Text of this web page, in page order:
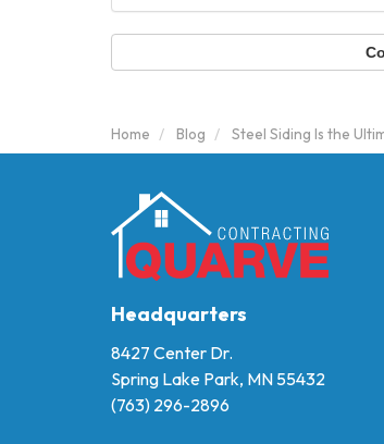
Home Blog Steel Siding Is the
Headquarters
8427 Center Dr.
Spring Lake Park, MN 55432
(763) 296-2896